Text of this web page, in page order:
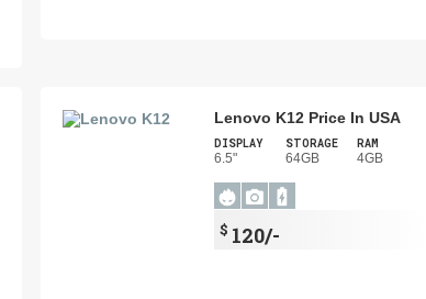
Lenovo K12 Price In USA
DISPLAY
6.5"
STORAGE
64GB
RAM
4GB
$ 120/-